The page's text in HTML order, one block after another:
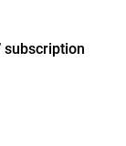
subscription